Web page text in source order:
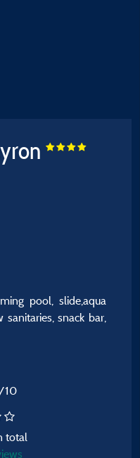
pool, slide,aqua
snack bar,
/10
total